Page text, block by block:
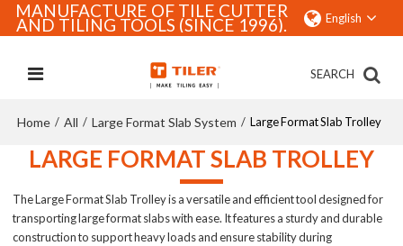
MANUFACTURE OF TILE CUTTER
AND TILING TOOLS (SINCE 1996). English
SEARCH
Home / All / Large Format Slab System / Large Format Slab Trolley
LARGE FORMAT SLAB TROLLEY
The Large Format Slab Trolley is a versatile and efficient tool designed for
transporting large format slabs with ease. It features a sturdy and durable
construction to support heavy loads and ensure stability during